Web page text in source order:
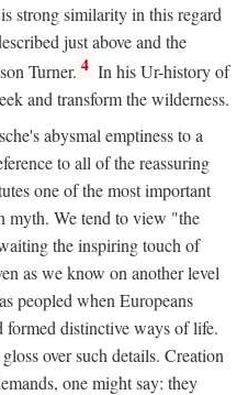
strong similarity in this regard
just above and the
Turner. 4 In his Ur-history of
and transform the wilderness.
abysmal emptiness to a
to all of the reassuring
one of the most important
myth. We tend to view "the
the inspiring touch of
as we know on another level
peopled when Europeans
formed distinctive ways of life.
over such details. Creation
one might say: they